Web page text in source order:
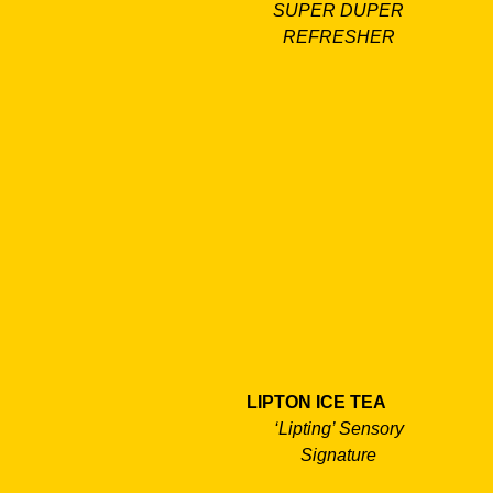
SUPER DUPER
REFRESHER
LIPTON ICE TEA
‘Lipting’ Sensory
Signature